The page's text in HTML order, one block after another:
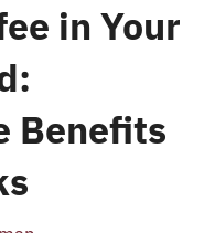
in Your
Benefits